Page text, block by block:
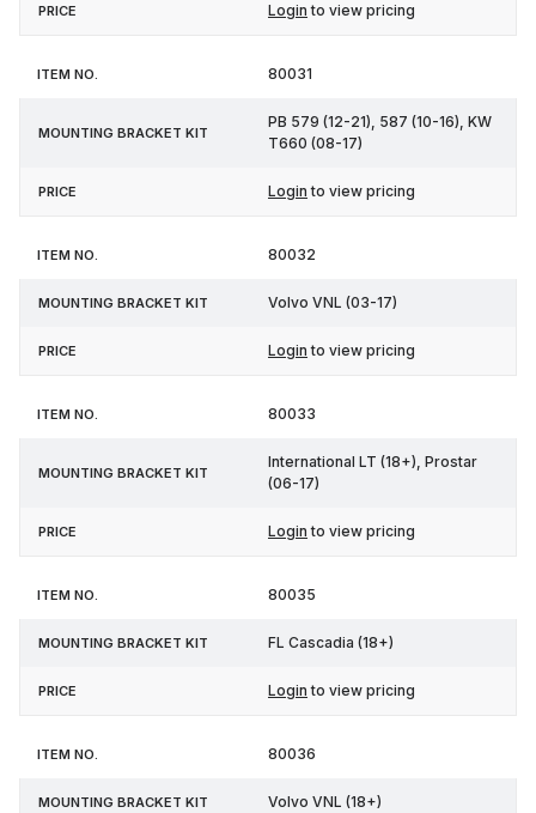
Login to view pricing
80031
PB 579 (12-21), 587 (10-16), KW
T660 (08-17)
Login to view pricing
80032
Volvo VNL (03-17)
Login to view pricing
80033
International LT (18+), Prostar
(06-17)
Login to view pricing
80035
FL Cascadia (18+)
Login to view pricing
80036
Volvo VNL (18+)